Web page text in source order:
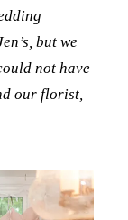
but we
not have
our florist,